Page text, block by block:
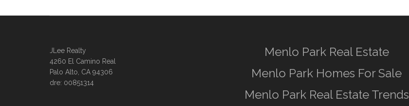
JLee Realty
4260 El Camino Real
Palo Alto, CA 94306
dre: 00851314
Menlo Park Real Estate
Menlo Park Homes For Sale
Menlo Park Real Estate Trends